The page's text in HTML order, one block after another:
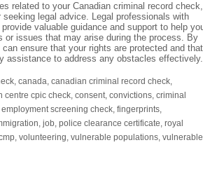
related to your Canadian criminal record check,
legal advice. Legal professionals with
valuable guidance and support to help
or issues that may arise during the process. By
ensure that your rights are protected and that
assistance to address any obstacles effectively.
,canada,canadian criminal record check,
centre cpic check,consent,convictions,criminal
employment screening check,fingerprints,
,job,police clearance certificate,royal
,volunteering,vulnerable populations,vulnerable